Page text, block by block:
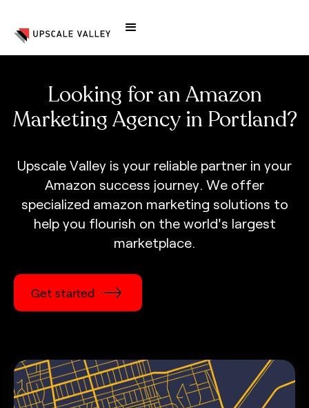
Looking for an Amazon
Marketing Agency in Portland?
Upscale Valley is your reliable partner in your
Amazon success journey. We offer
specialized amazon marketing solutions to
help you flourish on the world's largest
marketplace.
Get started